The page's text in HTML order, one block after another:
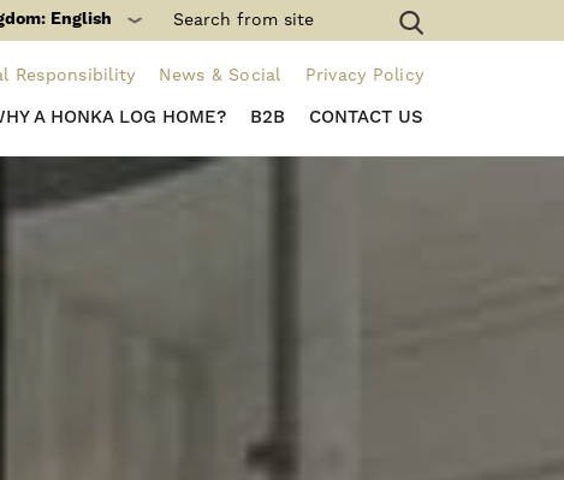
English
Responsibility News & Social Privacy Policy
A HONKA LOG HOME? B2B CONTACT US